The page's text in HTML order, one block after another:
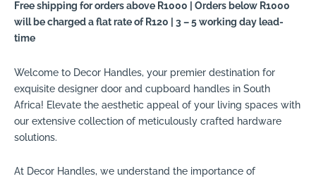
Free shipping for orders above R1000 | Orders below R1000
will be charged a flat rate of R120 | 3 – 5 working day lead-
time
Welcome to Decor Handles, your premier destination for
exquisite designer door and cupboard handles in South
Africa! Elevate the aesthetic appeal of your living spaces with
our extensive collection of meticulously crafted hardware
solutions.
At Decor Handles, we understand the importance of